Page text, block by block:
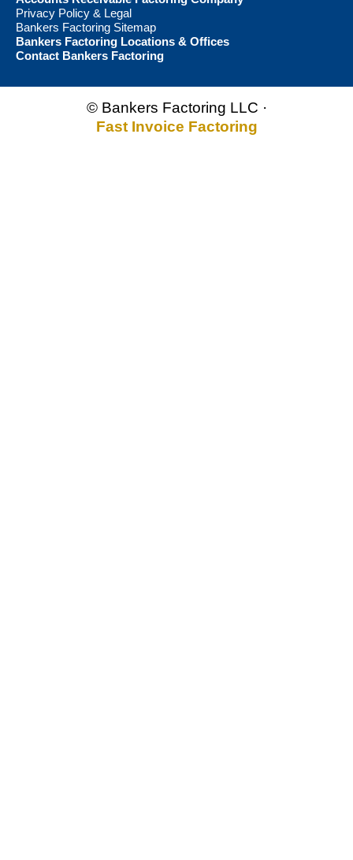
Privacy Policy & Legal
Bankers Factoring Sitemap
Bankers Factoring Locations & Offices
Contact Bankers Factoring
© Bankers Factoring LLC ·
Fast Invoice Factoring